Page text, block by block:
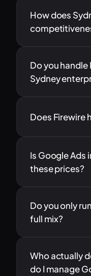
How does
Do you
Sydney
Does Firewire
Is Google Ads
these prices?
Do you only
full mix?
Who actually
do I manage